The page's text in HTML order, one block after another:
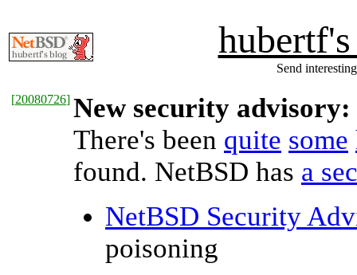
Send
[20080726] New security
There's been quite some
found. NetBSD has a
NetBSD Security
poisoning